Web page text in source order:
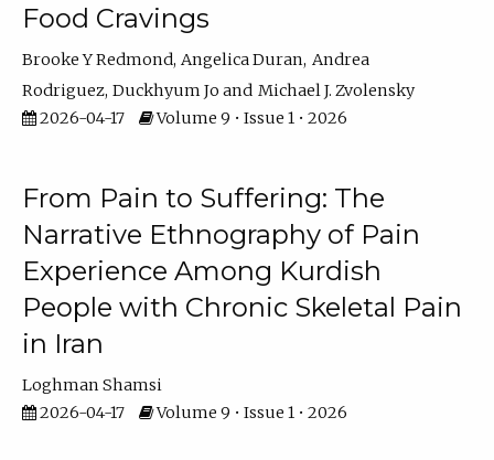
Food Cravings
Brooke Y Redmond Angelica Duran Andrea
Rodriguez Duckhyum Jo
Michael J. Zvolensky
2026-04-17
Volume 9 • Issue 1 • 2026
From Pain to Suffering: The
Narrative Ethnography of Pain
Experience Among Kurdish
People with Chronic Skeletal Pain
in Iran
Loghman Shamsi
2026-04-17
Volume 9 • Issue 1 • 2026